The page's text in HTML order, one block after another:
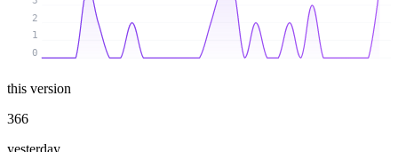
0
1
2
this version
366
yesterday